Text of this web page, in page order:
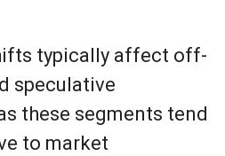
typically affect off-
speculative
these segments tend
to market